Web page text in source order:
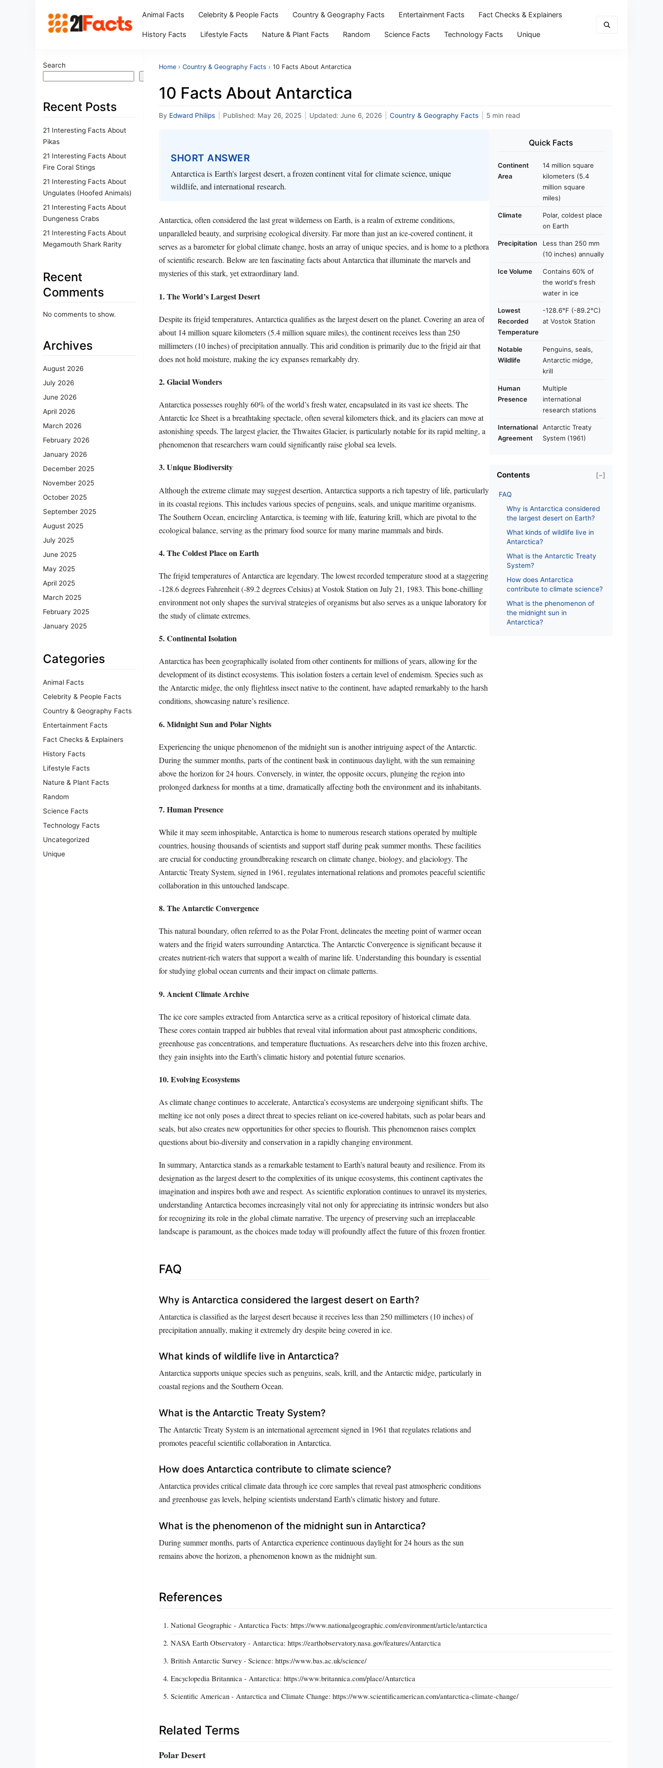
Animal Facts Celebrity & People Facts Country & Geography Facts Entertainment Facts Fact Checks & Explainers
History Facts Lifestyle Facts Nature & Plant Facts Random Science Facts Technology Facts Unique
Search
Search
Recent Posts
21 Interesting Facts About
Pikas
21 Interesting Facts About
Fire Coral Stings
21 Interesting Facts About
Ungulates (Hoofed Animals)
21 Interesting Facts About
Dungeness Crabs
21 Interesting Facts About
Megamouth Shark Rarity
Recent
Comments
No comments to show.
Archives
August 2026
July 2026
June 2026
April 2026
March 2026
February 2026
January 2026
December 2025
November 2025
October 2025
September 2025
August 2025
July 2025
June 2025
May 2025
April 2025
March 2025
February 2025
January 2025
Categories
Animal Facts
Celebrity & People Facts
Country & Geography Facts
Entertainment Facts
Fact Checks & Explainers
History Facts
Lifestyle Facts
Nature & Plant Facts
Random
Science Facts
Technology Facts
Uncategorized
Unique
Home › Country & Geography Facts › 10 Facts About Antarctica
10 Facts About Antarctica
By Edward Philips Published: May 26, 2025 Updated: June 6, 2026 Country & Geography Facts 5 min read
SHORT ANSWER
Antarctica is Earth's largest desert, a frozen continent vital for climate science, unique
wildlife, and international research.
Antarctica, often considered the last great wilderness on Earth, is a realm of extreme conditions,
unparalleled beauty, and surprising ecological diversity. Far more than just an ice-covered continent, it
serves as a barometer for global climate change, hosts an array of unique species, and is home to a plethora
of scientific research. Below are ten fascinating facts about Antarctica that illuminate the marvels and
mysteries of this stark, yet extraordinary land.
1. The World’s Largest Desert
Despite its frigid temperatures, Antarctica qualifies as the largest desert on the planet. Covering an area of
about 14 million square kilometers (5.4 million square miles), the continent receives less than 250
millimeters (10 inches) of precipitation annually. This arid condition is primarily due to the frigid air that
does not hold moisture, making the icy expanses remarkably dry.
2. Glacial Wonders
Antarctica possesses roughly 60% of the world’s fresh water, encapsulated in its vast ice sheets. The
Antarctic Ice Sheet is a breathtaking spectacle, often several kilometers thick, and its glaciers can move at
astonishing speeds. The largest glacier, the Thwaites Glacier, is particularly notable for its rapid melting, a
phenomenon that researchers warn could significantly raise global sea levels.
3. Unique Biodiversity
Although the extreme climate may suggest desertion, Antarctica supports a rich tapestry of life, particularly
in its coastal regions. This includes various species of penguins, seals, and unique maritime organisms.
The Southern Ocean, encircling Antarctica, is teeming with life, featuring krill, which are pivotal to the
ecological balance, serving as the primary food source for many marine mammals and birds.
4. The Coldest Place on Earth
The frigid temperatures of Antarctica are legendary. The lowest recorded temperature stood at a staggering
-128.6 degrees Fahrenheit (-89.2 degrees Celsius) at Vostok Station on July 21, 1983. This bone-chilling
environment not only shapes the survival strategies of organisms but also serves as a unique laboratory for
the study of climate extremes.
5. Continental Isolation
Antarctica has been geographically isolated from other continents for millions of years, allowing for the
development of its distinct ecosystems. This isolation fosters a certain level of endemism. Species such as
the Antarctic midge, the only flightless insect native to the continent, have adapted remarkably to the harsh
conditions, showcasing nature’s resilience.
6. Midnight Sun and Polar Nights
Experiencing the unique phenomenon of the midnight sun is another intriguing aspect of the Antarctic.
During the summer months, parts of the continent bask in continuous daylight, with the sun remaining
above the horizon for 24 hours. Conversely, in winter, the opposite occurs, plunging the region into
prolonged darkness for months at a time, dramatically affecting both the environment and its inhabitants.
7. Human Presence
While it may seem inhospitable, Antarctica is home to numerous research stations operated by multiple
countries, housing thousands of scientists and support staff during peak summer months. These facilities
are crucial for conducting groundbreaking research on climate change, biology, and glaciology. The
Antarctic Treaty System, signed in 1961, regulates international relations and promotes peaceful scientific
collaboration in this untouched landscape.
8. The Antarctic Convergence
This natural boundary, often referred to as the Polar Front, delineates the meeting point of warmer ocean
waters and the frigid waters surrounding Antarctica. The Antarctic Convergence is significant because it
creates nutrient-rich waters that support a wealth of marine life. Understanding this boundary is essential
for studying global ocean currents and their impact on climate patterns.
9. Ancient Climate Archive
The ice core samples extracted from Antarctica serve as a critical repository of historical climate data.
These cores contain trapped air bubbles that reveal vital information about past atmospheric conditions,
greenhouse gas concentrations, and temperature fluctuations. As researchers delve into this frozen archive,
they gain insights into the Earth’s climatic history and potential future scenarios.
10. Evolving Ecosystems
As climate change continues to accelerate, Antarctica’s ecosystems are undergoing significant shifts. The
melting ice not only poses a direct threat to species reliant on ice-covered habitats, such as polar bears and
seals, but also creates new opportunities for other species to flourish. This phenomenon raises complex
questions about bio-diversity and conservation in a rapidly changing environment.
In summary, Antarctica stands as a remarkable testament to Earth’s natural beauty and resilience. From its
designation as the largest desert to the complexities of its unique ecosystems, this continent captivates the
imagination and inspires both awe and respect. As scientific exploration continues to unravel its mysteries,
understanding Antarctica becomes increasingly vital not only for appreciating its intrinsic wonders but also
for recognizing its role in the global climate narrative. The urgency of preserving such an irreplaceable
landscape is paramount, as the choices made today will profoundly affect the future of this frozen frontier.
FAQ
Why is Antarctica considered the largest desert on Earth?
Antarctica is classified as the largest desert because it receives less than 250 millimeters (10 inches) of
precipitation annually, making it extremely dry despite being covered in ice.
What kinds of wildlife live in Antarctica?
Antarctica supports unique species such as penguins, seals, krill, and the Antarctic midge, particularly in
coastal regions and the Southern Ocean.
What is the Antarctic Treaty System?
The Antarctic Treaty System is an international agreement signed in 1961 that regulates relations and
promotes peaceful scientific collaboration in Antarctica.
How does Antarctica contribute to climate science?
Antarctica provides critical climate data through ice core samples that reveal past atmospheric conditions
and greenhouse gas levels, helping scientists understand Earth’s climatic history and future.
What is the phenomenon of the midnight sun in Antarctica?
During summer months, parts of Antarctica experience continuous daylight for 24 hours as the sun
remains above the horizon, a phenomenon known as the midnight sun.
Quick Facts
Continent
Area
14 million square
kilometers (5.4
million square
miles)
Climate
Polar, coldest place
on Earth
Precipitation
Less than 250 mm
(10 inches) annually
Ice Volume
Contains 60% of
the world's fresh
water in ice
Lowest
Recorded
Temperature
-128.6°F (-89.2°C)
at Vostok Station
Notable
Wildlife
Penguins, seals,
Antarctic midge,
krill
Human
Presence
Multiple
international
research stations
International
Agreement
Antarctic Treaty
System (1961)
Contents [−]
FAQ
Why is Antarctica considered
the largest desert on Earth?
What kinds of wildlife live in
Antarctica?
What is the Antarctic Treaty
System?
How does Antarctica
contribute to climate science?
What is the phenomenon of
the midnight sun in
Antarctica?
References
National Geographic - Antarctica Facts: https://www.nationalgeographic.com/environment/article/antarctica
NASA Earth Observatory - Antarctica: https://earthobservatory.nasa.gov/features/Antarctica
British Antarctic Survey - Science: https://www.bas.ac.uk/science/
Encyclopedia Britannica - Antarctica: https://www.britannica.com/place/Antarctica
Scientific American - Antarctica and Climate Change: https://www.scientificamerican.com/antarctica-climate-change/
Related Terms
Polar Desert